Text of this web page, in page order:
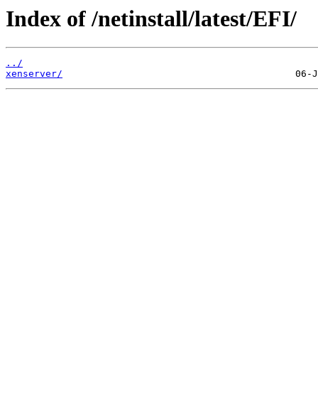
Index of /netinstall/latest/EFI/
../
xenserver/